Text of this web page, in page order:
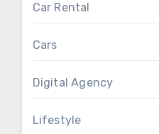
Car Rental
Cars
Digital Agency
Lifestyle